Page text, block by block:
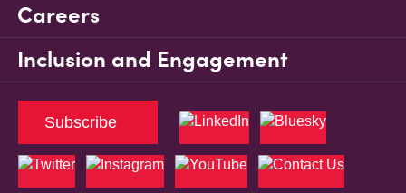
Careers
Inclusion and Engagement
Subscribe